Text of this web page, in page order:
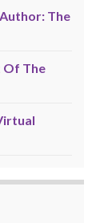
The
Of The